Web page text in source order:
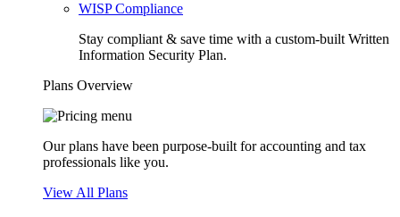
WISP Compliance
Stay compliant & save time with a custom-built Written
Information Security Plan.
Plans Overview
Our plans have been purpose-built for accounting and tax
professionals like you.
View All Plans